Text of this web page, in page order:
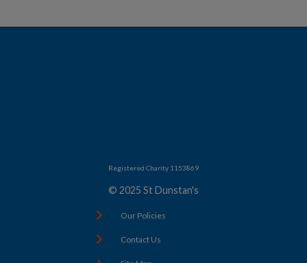
Registered Charity 1153869
© 2025 St Dunstan's
Our Policies
Contact Us